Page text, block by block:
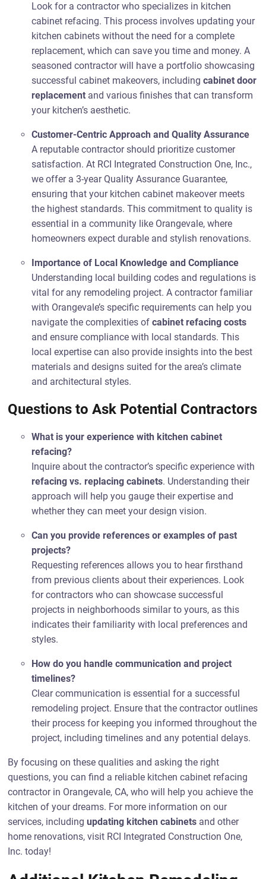
Look for a contractor who specializes in kitchen
cabinet refacing. This process involves updating your
kitchen cabinets without the need for a complete
replacement, which can save you time and money. A
seasoned contractor will have a portfolio showcasing
successful cabinet makeovers, includingcabinet door
replacement and various finishes that can transform
your kitchen’s aesthetic.
Customer-Centric Approach and Quality Assurance
A reputable contractor should prioritize customer
satisfaction. At RCI Integrated Construction One, Inc.,
we offer a 3-year Quality Assurance Guarantee,
ensuring that your kitchen cabinet makeover meets
the highest standards. This commitment to quality is
essential in a community like Orangevale, where
homeowners expect durable and stylish renovations.
Importance of Local Knowledge and Compliance
Understanding local building codes and regulations is
vital for any remodeling project. A contractor familiar
with Orangevale’s specific requirements can help you
navigate the complexities ofcabinet refacing costs
and ensure compliance with local standards. This
local expertise can also provide insights into the best
materials and designs suited for the area’s climate
and architectural styles.
Questions to Ask Potential Contractors
What is your experience with kitchen cabinet
refacing?
Inquire about the contractor’s specific experience with
refacing vs. replacing cabinets. Understanding their
approach will help you gauge their expertise and
whether they can meet your design vision.
Can you provide references or examples of past
projects?
Requesting references allows you to hear firsthand
from previous clients about their experiences. Look
for contractors who can showcase successful
projects in neighborhoods similar to yours, as this
indicates their familiarity with local preferences and
styles.
How do you handle communication and project
timelines?
Clear communication is essential for a successful
remodeling project. Ensure that the contractor outlines
their process for keeping you informed throughout the
project, including timelines and any potential delays.
By focusing on these qualities and asking the right
questions, you can find a reliable kitchen cabinet refacing
contractor in Orangevale, CA, who will help you achieve the
kitchen of your dreams. For more information on our
services, includingupdating kitchen cabinets and other
home renovations, visit RCI Integrated Construction One,
Inc. today!